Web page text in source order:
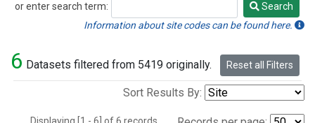
or enter search term:
Search
Search
Information about site codes can be found here.
6 Datasets filtered from 5419 originally. Reset all Filters
Sort Results By: